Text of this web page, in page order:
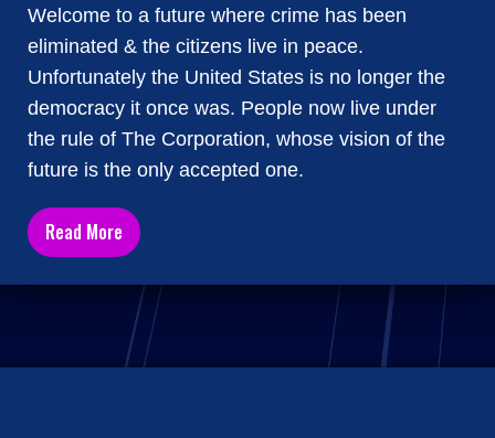
Welcome to a future where crime has been
eliminated & the citizens live in peace.
Unfortunately the United States is no longer the
democracy it once was. People now live under
the rule of The Corporation, whose vision of the
future is the only accepted one.
Read More